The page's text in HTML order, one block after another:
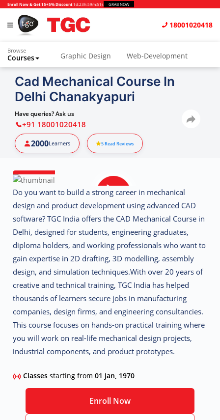
Enroll Now & Get 15+5% Discount 1d:23h:59m:50s GRAB NOW
18001020418
Browse
Courses Graphic Design Web-Development
Animation and VFX UI/UX Design
Video Editing Music Production
Photography
Python & Data Science
Cad Mechanical Course In
Delhi Chanakyapuri
Have queries? Ask us
+91 18001020418
2000Learners 5Read Reviews
Do you want to build a strong career in mechanical
design and product development using advanced CAD
software?TGC India offers the CAD Mechanical Course in
Delhi, designed for students, engineering graduates,
diploma holders, and working professionals who want to
gain expertise in 2D drafting, 3D modelling, assembly
design, and simulation techniques.With over 20 years of
creative and technical training, TGC India has helped
thousands of learners secure jobs in manufacturing
companies, design firms, and engineering consultancies.
This course focuses on hands-on practical training where
you will work on real-life mechanical design projects,
industrial components, and product prototypes.
Classesstarting from01 Jan, 1970
Enroll Now